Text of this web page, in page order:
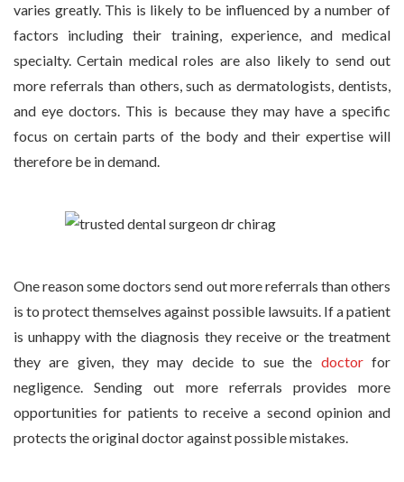
varies greatly. This is likely to be influenced by a number of
factors including their training, experience, and medical
specialty. Certain medical roles are also likely to send out
more referrals than others, such as dermatologists, dentists,
and eye doctors. This is because they may have a specific
focus on certain parts of the body and their expertise will
therefore be in demand.
One reason some doctors send out more referrals than others
is to protect themselves against possible lawsuits. If a patient
is unhappy with the diagnosis they receive or the treatment
they are given, they may decide to sue the doctorfor
negligence. Sending out more referrals provides more
opportunities for patients to receive a second opinion and
protects the original doctor against possible mistakes.